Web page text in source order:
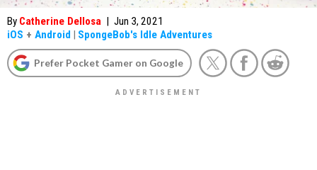
By Catherine Dellosa | Jun 3, 2021
iOS + Android | SpongeBob's Idle Adventures
Prefer Pocket Gamer on Google